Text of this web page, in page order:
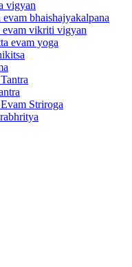
vigyan
bhaishajyakalpana
evam vikriti vigyan
evam yoga
Striroga